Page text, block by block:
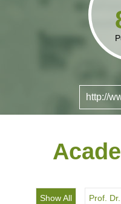
http://
Show All Prof. Dr.